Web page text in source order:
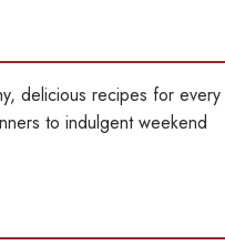
delicious recipes for every
to indulgent weekend